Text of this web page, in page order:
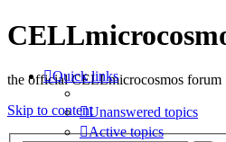
the official CELLmicrocosmos forum
Skip to content
Quick links
Unanswered topics
Active topics